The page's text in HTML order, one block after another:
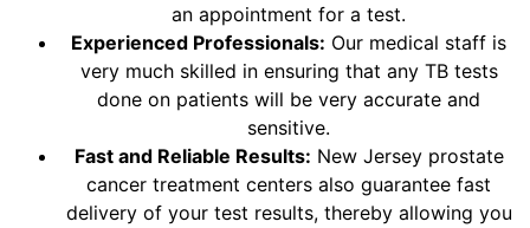
an appointment for a test.
Experienced Professionals: Our medical staff is
very much skilled in ensuring that any TB tests
done on patients will be very accurate and
sensitive.
Fast and Reliable Results: New Jersey prostate
cancer treatment centers also guarantee fast
delivery of your test results, thereby allowing you